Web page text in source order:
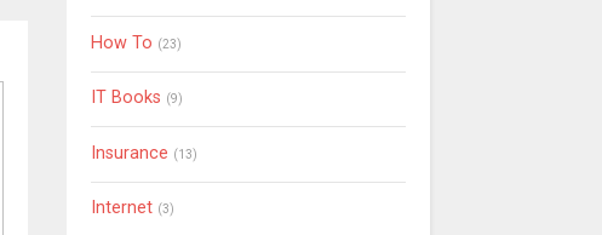
How To (23)
IT Books (9)
Insurance (13)
Internet (3)